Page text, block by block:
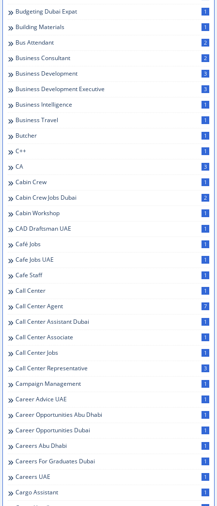
Budgeting Dubai Expat 1
Building Materials 1
Bus Attendant 2
Business Consultant 2
Business Development 3
Business Development Executive 3
Business Intelligence 1
Business Travel 1
Butcher 1
C++ 1
CA 3
Cabin Crew 1
Cabin Crew Jobs Dubai 2
Cabin Workshop 1
CAD Draftsman UAE 1
Café Jobs 1
Cafe Jobs UAE 1
Cafe Staff 1
Call Center 1
Call Center Agent 7
Call Center Assistant Dubai 1
Call Center Associate 1
Call Center Jobs 1
Call Center Representative 3
Campaign Management 1
Career Advice UAE 1
Career Opportunities Abu Dhabi 1
Career Opportunities Dubai 1
Careers Abu Dhabi 1
Careers For Graduates Dubai 1
Careers UAE 1
Cargo Assistant 1